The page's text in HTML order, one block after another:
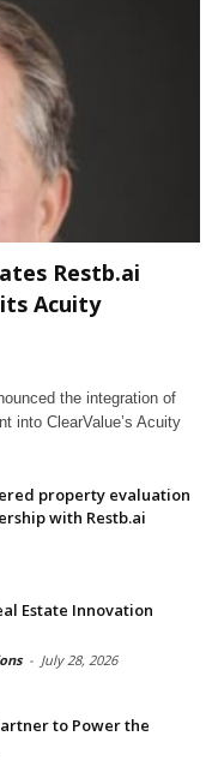
Restb.ai
Acuity
the integration of
into ClearValue’s Acuity
property evaluation
with Restb.ai
Estate Innovation
- July 28, 2026
to Power the